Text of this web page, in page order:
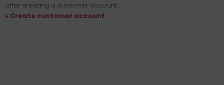
after creating a customer account.
» Create customer account